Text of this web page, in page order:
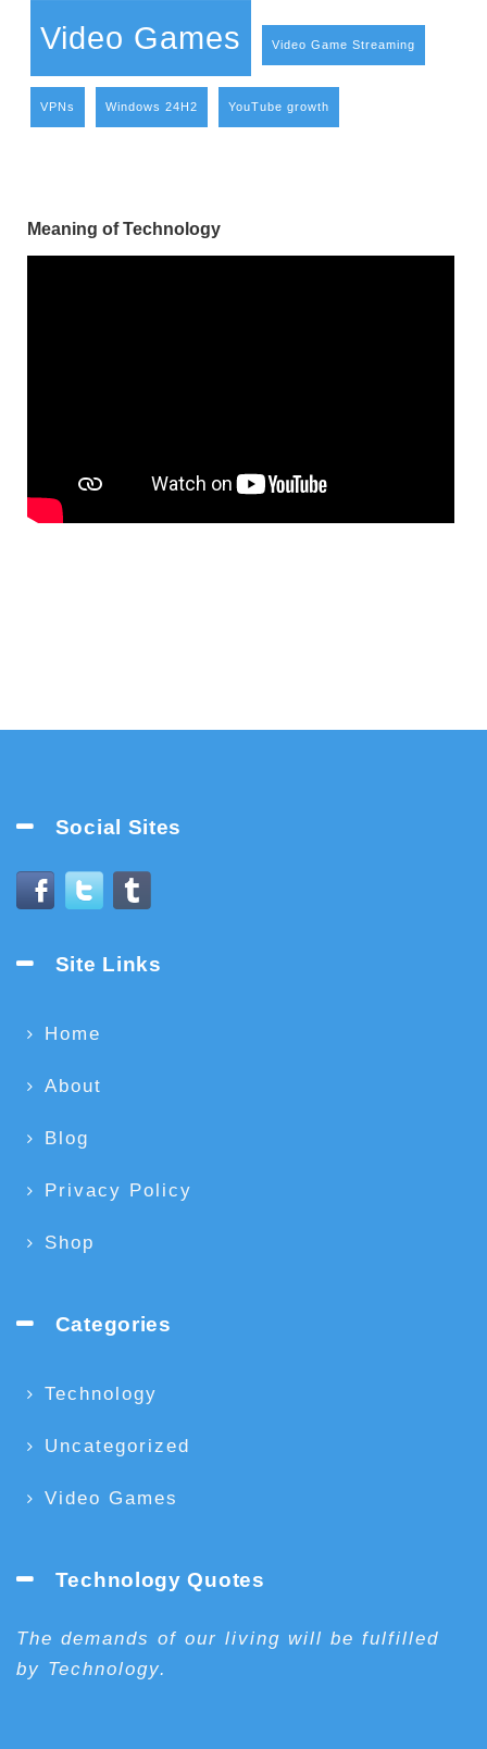
Video Games Video Game Streaming
VPNs Windows 24H2 YouTube growth
Meaning of Technology
Social Sites
Site Links
Home
About
Blog
Privacy Policy
Shop
Categories
Technology
Uncategorized
Video Games
Technology Quotes
The demands of our living will be fulfilled
by Technology.